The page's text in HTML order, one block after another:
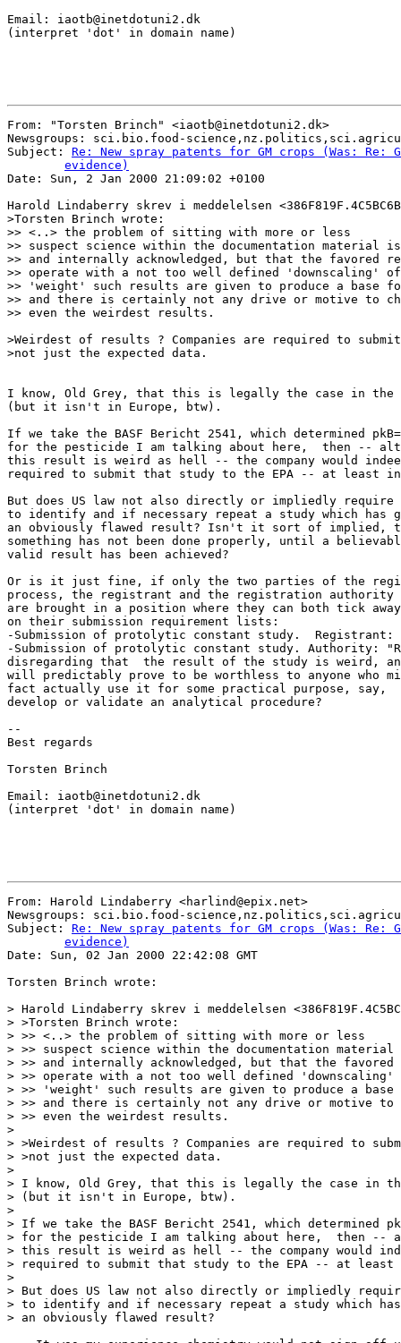
Email: iaotb@inetdotuni2.dk
(interpret 'dot' in domain name)
From: "Torsten Brinch" <iaotb@inetdotuni2.dk>
Newsgroups: sci.bio.food-
Subject: Re: New spray patents for GM crops (Was: Re:
	evidence)
Date: Sun, 2 Jan 2000 21:09:02 +0100
Harold Lindaberry skrev i meddelelsen
>Torsten Brinch wrote:
>> <..> the problem of sitting with more or less
>> suspect science within the documentation material
>> and internally acknowledged, but that the favored
>> operate with a not too well defined 'downscaling'
>> 'weight' such results are given to produce a base
>> and there is certainly not any drive or motive to
>> even the weirdest results.
>Weirdest of results ? Companies are required to
>not just the expected data.
I know, Old Grey, that this is legally the case in the
(but it isn't in Europe, btw).
If we take the BASF Bericht 2541, which determined
for the pesticide I am talking about here,  then --
this result is weird as hell -- the company would
required to submit that study to the EPA -- at least
But does US law not also directly or impliedly require a
to identify and if necessary repeat a study which has
an obviously flawed result? Isn't it sort of implied,
something has not been done properly, until a
valid result has been achieved?
Or is it just fine, if only the two parties of the
process, the registrant and the registration authority
are brought in a position where they can both tick away
on their submission requirement lists:
-Submission of protolytic constant study.  Registrant:
-Submission of protolytic constant study. Authority:
disregarding that  the result of the study is weird,
will predictably prove to be worthless to anyone who
fact actually use it for some practical purpose, say,
develop or validate an analytical procedure?
--
Best regards
Torsten Brinch
Email: iaotb@inetdotuni2.dk
(interpret 'dot' in domain name)
From: Harold Lindaberry <harlind@epix.net>
Newsgroups: sci.bio.food-
Subject: Re: New spray patents for GM crops (Was: Re:
	evidence)
Date: Sun, 02 Jan 2000 22:42:08 GMT
Torsten Brinch wrote:
> Harold Lindaberry skrev i meddelelsen
> >Torsten Brinch wrote:
> >> <..> the problem of sitting with more or less
> >> suspect science within the documentation material
> >> and internally acknowledged, but that the
> >> operate with a not too well defined 'downscaling'
> >> 'weight' such results are given to produce a
> >> and there is certainly not any drive or motive to
> >> even the weirdest results.
>
> >Weirdest of results ? Companies are required to
> >not just the expected data.
>
> I know, Old Grey, that this is legally the case in
> (but it isn't in Europe, btw).
>
> If we take the BASF Bericht 2541, which determined
> for the pesticide I am talking about here,  then --
> this result is weird as hell -- the company would
> required to submit that study to the EPA -- at
>
> But does US law not also directly or impliedly require
> to identify and if necessary repeat a study which
> an obviously flawed result?